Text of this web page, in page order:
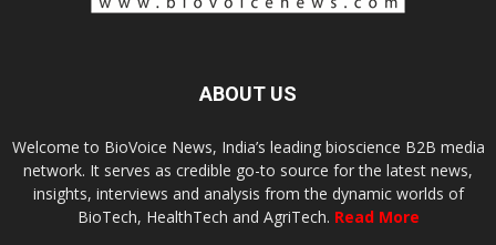
ABOUT US
Welcome to BioVoice News, India’s leading bioscience B2B media
network. It serves as credible go-to source for the latest news,
insights, interviews and analysis from the dynamic worlds of
BioTech, HealthTech and AgriTech. Read More